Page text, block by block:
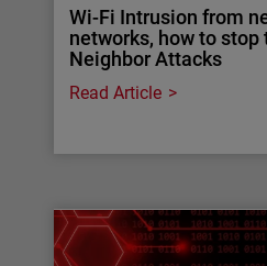
Wi-Fi Intrusion from
networks, how to stop
Neighbor Attacks
Read Article